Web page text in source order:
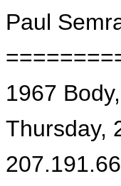
Paul
1967
Thursday,